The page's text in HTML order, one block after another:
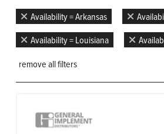
Availability = Arkansas
Availability = Louisiana
remove all filters